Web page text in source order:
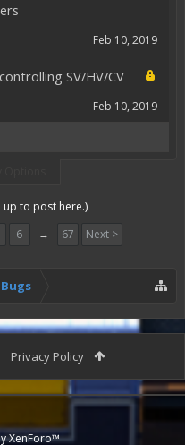
Feb 10, 2019
SV/HV/CV
Feb 10, 2019
up to post here.)
6 → 67 Next >
Bugs
Privacy Policy
XenForo™